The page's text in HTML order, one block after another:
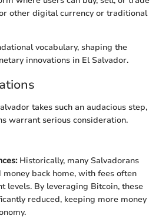
other digital currency or traditional
vocabulary, shaping the
innovations in El Salvador.
takes such an audacious step,
warrant serious consideration.
Historically, many Salvadorans
back home, with fees often
levels. By leveraging Bitcoin, these
reduced, keeping more money